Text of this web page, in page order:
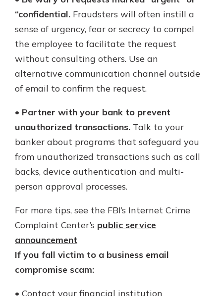
“confidential. Fraudsters will often instill a
sense of urgency, fear or secrecy to compel
the employee to facilitate the request
without consulting others. Use an
alternative communication channel outside
of email to confirm the request.
• Partner with your bank to prevent
unauthorized transactions. Talk to your
banker about programs that safeguard you
from unauthorized transactions such as call
backs, device authentication and multi-
person approval processes.
For more tips, see the FBI’s Internet Crime
Complaint Center’s public service
announcement
If you fall victim to a business email
compromise scam:
• Contact your financial institution